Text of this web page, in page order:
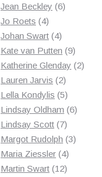
products
Jean Beckley 66
Jo Roets 44
products
Johan Swart 44
products
Kate van Putten 99
products
Katherine Glenday 22
Lauren Jarvis 22
products
Lella Kondylis 55
products
Lindsay Oldham 66
Lindsay Scott 77
products
Margot Rudolph 33
Maria Ziessler 44
products
Martin Swart 1212